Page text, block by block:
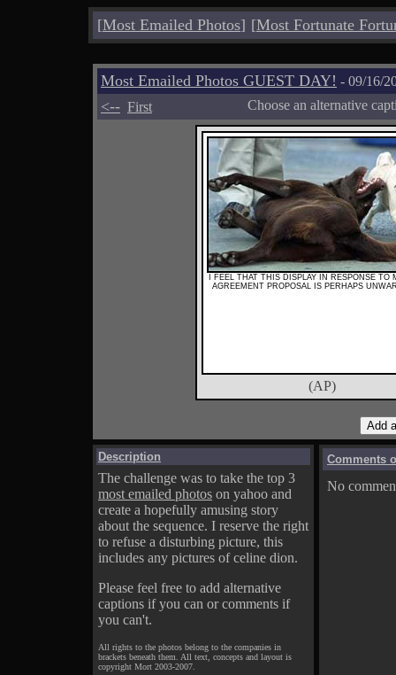
[Most Emailed Photos] [Most Fortunate
Most Emailed Photos GUEST DAY! - 09/16/
<-- First Choose an alternative
I FEEL THAT THIS DISPLAY IN RESPONSE TO
AGREEMENT PROPOSAL IS PERHAPS
(AP)
Description
The challenge was to take the top 3
most emailed photos on yahoo and
create a hopefully amusing story
about the sequence. I reserve the right
to refuse a disturbing picture, this
includes any pictures of celine dion.
Please feel free to add alternative
captions if you can or comments if
you can't.
All rights to the photos belong to the companies in
brackets beneath them. All text, concepts and layout is
copyright Mort 2003-2007.
Comments
No